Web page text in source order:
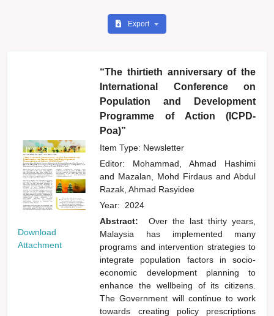
Export
Download
Attachment
“The thirtieth anniversary of the
International Conference on
Population and Development
Programme of Action (ICPD-
Poa)”
Item Type: Newsletter
Editor: Mohammad, Ahmad Hashimi
and Mazalan, Mohd Firdausand Abdul
Razak, Ahmad Rasyidee
Year: 2024
Abstract:
Over the last thirty years,
Malaysia has implemented many
programs and intervention strategies to
integrate population factors in socio-
economic development planning to
enhance the wellbeing of its citizens.
The Government will continue to work
towards creating policy prescriptions